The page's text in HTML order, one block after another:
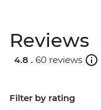
Reviews
4.8 . 60 reviews
Filter by rating